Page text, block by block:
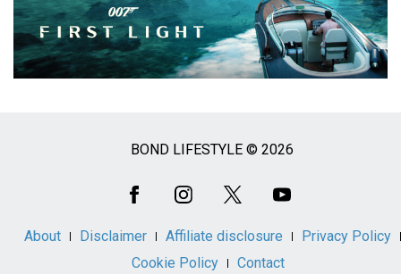
BOND LIFESTYLE © 2026
About Disclaimer Affiliate disclosure
Privacy Policy
Cookie Policy
Contact